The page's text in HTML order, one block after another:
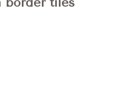
border tiles